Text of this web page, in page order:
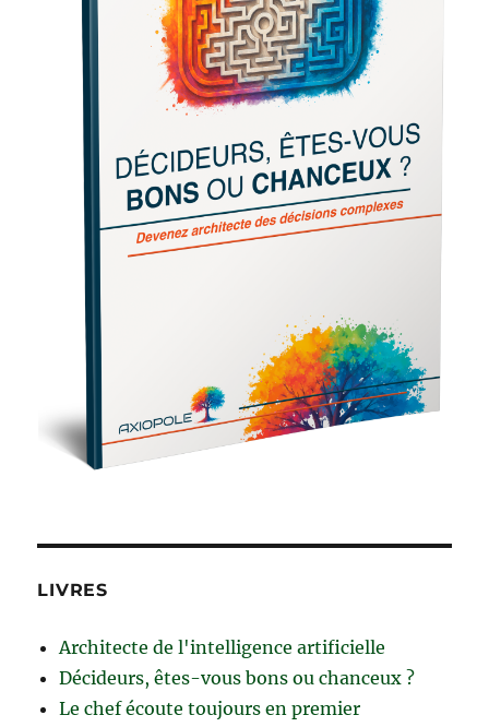
LIVRES
Architecte de l'intelligence artificielle
Décideurs, êtes-vous bons ou chanceux ?
Le chef écoute toujours en premier